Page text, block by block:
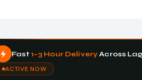
Fast 1–3 Hour DeliveryAcross
ACTIVE NOW